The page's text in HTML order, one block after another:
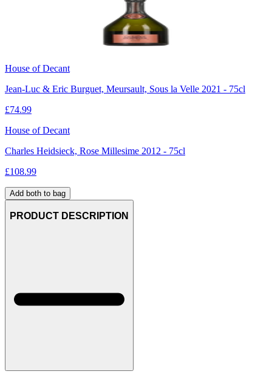
House of Decant
Jean-Luc & Eric Burguet, Meursault, Sous la Velle 2021 - 75cl
£74.99
House of Decant
Charles Heidsieck, Rose Millesime 2012 - 75cl
£108.99
Add both to bag
PRODUCT DESCRIPTION